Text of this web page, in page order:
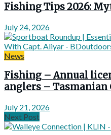
Fishing Tips 2026:
July 24, 2026
News
Fishing – Annual
anglers –
July 21, 2026
Next Post